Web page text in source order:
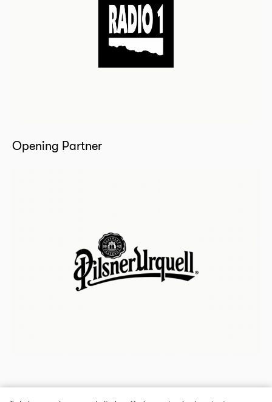
Opening Partner